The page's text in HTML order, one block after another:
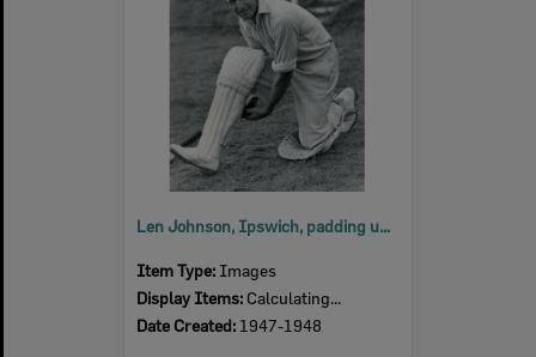
Len Johnson, Ipswich, padding up at East Ipswich Sports Ground after being selected for the Australia v India, 5th Test at Melbourne Cricket Ground, 1947-1948
Item Type: Images
Display Items: Calculating...
Date Created: 1947-1948